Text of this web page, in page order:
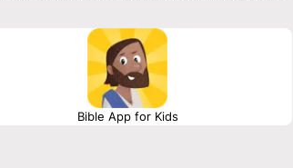
starts for Priscilla where it all starts for you. Alone
His voice. Prepared to humbly and obediently
that the daily insights you receive in this Plan will
way.
Bible App for Kids